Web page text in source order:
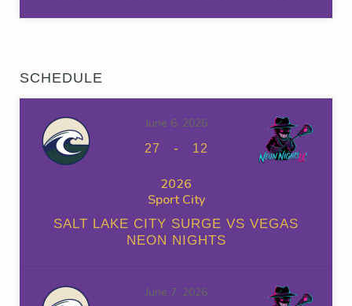
SCHEDULE
June 6, 2026
27 - 12
2026
Sport City
SALT LAKE CITY SURGE VS VEGAS
NEON NIGHTS
June 7, 2026